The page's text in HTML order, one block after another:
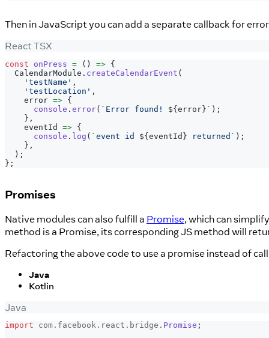
Then in JavaScript you can add a separate callback for
React TSX
const onPress = ( ) => {
CalendarModule . createCalendarEvent (
'testName' ,
'testLocation' ,
    error
=> {
console . error( ` Error found! ${error} ` ) ;
} ,
    eventId
=> {
console . log ( ` event id ${eventId } returned ` ) ;
} ,
) ;
} ;
Promises
Native modules can also fulfill a Promise, which can
method is a Promise, its corresponding JS method will
Refactoring the above code to use a promise instead of
Java
Kotlin
Java
import com . facebook . react . bridge . Promise ;